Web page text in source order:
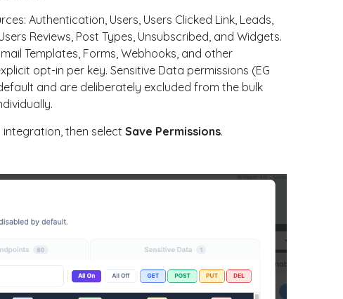
Authentication, Users, Users Clicked Link, Leads,
Reviews, Post Types, Unsubscribed, and Widgets.
Templates, Forms, Webhooks, and other
opt-in per key. Sensitive Data permissions (EG
and are deliberately excluded from the bulk
then select Save Permissions.